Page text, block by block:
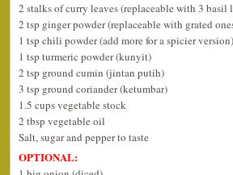
2 stalks of curry leaves (replaceable with 3 basil
2 tsp ginger powder (replaceable with grated
1 tsp chili powder (add more for a spicier version)
1 tsp turmeric powder (kunyit)
2 tsp ground cumin (jintan putih)
3 tsp ground coriander (ketumbar)
1.5 cups vegetable stock
2 tbsp vegetable oil
Salt, sugar and pepper to taste
OPTIONAL: